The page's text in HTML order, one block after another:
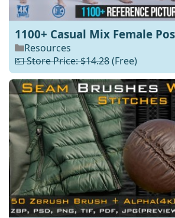
1100+ Casual Mix Female
Resources
💵 Store Price: $14.28(Free)